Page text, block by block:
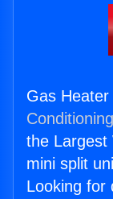
Gas
the Largest
mini split
Looking for